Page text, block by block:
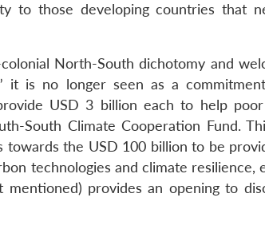
to those developing countries that
North-South dichotomy and
it is no longer seen as a
USD 3 billion each to help
South Climate Cooperation Fund.
the USD 100 billion to be
technologies and climate resilience,
provides an opening to